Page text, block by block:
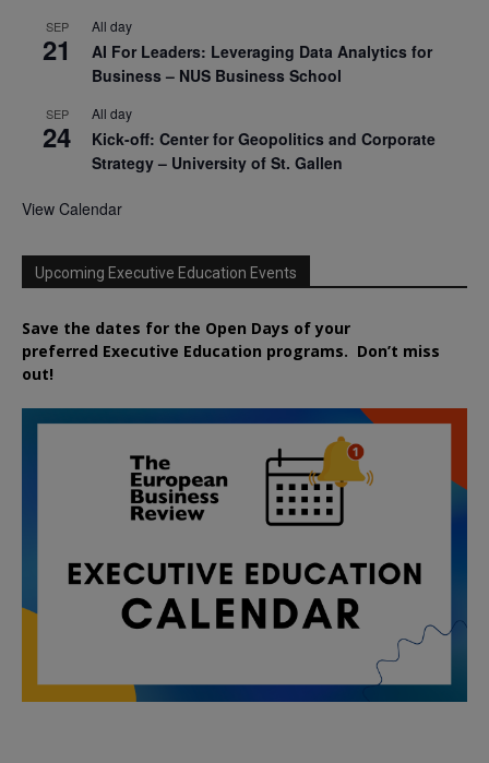
SEP
21
All day
AI For Leaders: Leveraging Data Analytics for
Business – NUS Business School
SEP
24
All day
Kick-off: Center for Geopolitics and Corporate
Strategy – University of St. Gallen
View Calendar
Upcoming Executive Education Events
Save the dates for the Open Days of your
preferred Executive Education programs. Don’t miss
out!